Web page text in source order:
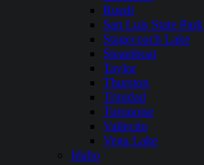
Ruedi
San Luis State Park
Stagecoach Lake
Steamboat
Taylor
Thurston
Trinidad
Turquoise
Vallecito
Vega Lake
Idaho